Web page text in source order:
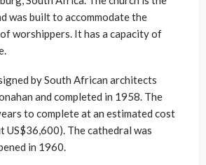
was built to accommodate the
worshippers. It has a capacity of
by South African architects
and completed in 1958. The
to complete at an estimated cost
US$36,600). The cathedral was
in 1960.